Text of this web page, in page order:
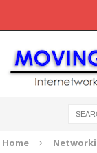
Home